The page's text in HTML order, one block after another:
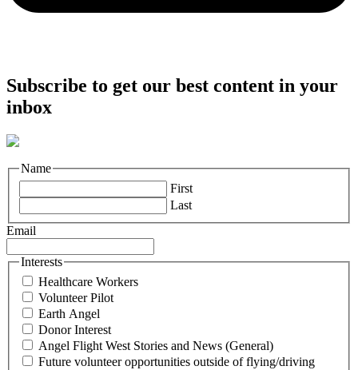
Subscribe to get our best content in your
inbox
Name
First
Last
Email
Interests
Healthcare Workers
Volunteer Pilot
Earth Angel
Donor Interest
Angel Flight West Stories and News (General)
Future volunteer opportunities outside of flying/driving